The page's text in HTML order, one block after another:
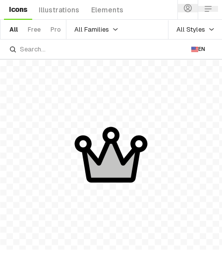
Icons Illustrations Elements
All Free Pro All Families All Styles
EN